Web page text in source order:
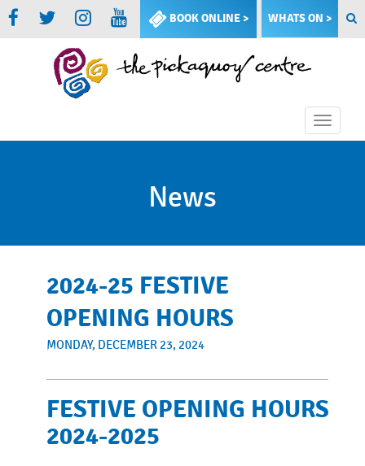
BOOK ONLINE > WHATS ON >
Toggle
News
2024-25 FESTIVE
OPENING HOURS
MONDAY, DECEMBER 23, 2024
FESTIVE OPENING HOURS
2024-2025